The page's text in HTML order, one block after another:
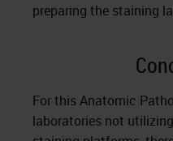
preparing the staining
For this Anatomic
laboratories not